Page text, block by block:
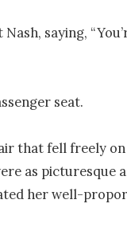
saying,
seat.
that fell freely
as picturesque
her well-